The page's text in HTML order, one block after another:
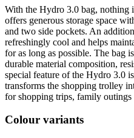
With the Hydro 3.0 bag, nothing
offers generous storage space
and two side pockets. An
refreshingly cool and helps
for as long as possible. The bag
durable material composition,
special feature of the Hydro 3.0
transforms the shopping trolley
for shopping trips, family outings
Colour variants